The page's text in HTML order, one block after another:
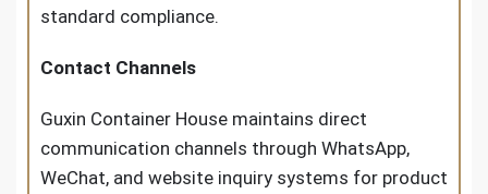
standard compliance.
Contact Channels
Guxin Container House maintains direct
communication channels through WhatsApp,
WeChat, and website inquiry systems for product